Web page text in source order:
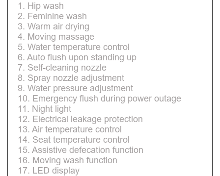
1. Hip wash
2. Feminine wash
3. Warm air drying
4. Moving massage
5. Water temperature control
6. Auto flush upon standing up
7. Self-cleaning nozzle
8. Spray nozzle adjustment
9. Water pressure adjustment
10. Emergency flush during power outage
11. Night light
12. Electrical leakage protection
13. Air temperature control
14. Seat temperature control
15. Assistive defecation function
16. Moving wash function
17. LED display